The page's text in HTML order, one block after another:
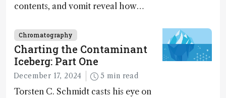
contents, and vomit reveal how
Chromatography
Charting the Contaminant
Iceberg: Part One
December 17, 2024 5 min read
Torsten C. Schmidt casts his eye on